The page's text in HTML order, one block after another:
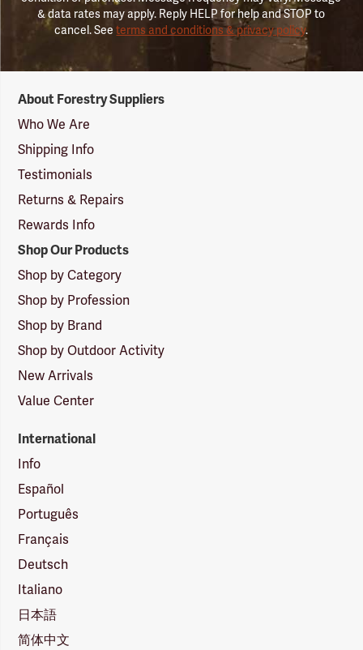
& data rates may apply. Reply HELP for help and STOP to
cancel. Seeterms and conditions & privacy policy.
Suppliers
Logo
About Forestry Suppliers
Who We Are
Shipping Info
Testimonials
Returns & Repairs
Rewards Info
Shop Our Products
Shop by Category
Shop by Profession
Shop by Brand
Shop by Outdoor Activity
New Arrivals
Value Center
International
Info
Español
Português
Français
Deutsch
Italiano
日本語
简体中文